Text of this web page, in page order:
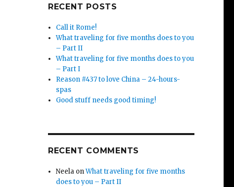
RECENT POSTS
Call it Rome!
What traveling for five months does to you
– Part II
What traveling for five months does to you
– Part I
Reason #437 to love China – 24-hours-
spas
Good stuff needs good timing!
RECENT COMMENTS
Neela onWhat traveling for five months
does to you – Part II